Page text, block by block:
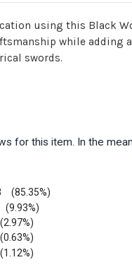
using this Black
while adding
swords.
for this item. In the
(85.35%)
(9.93%)
(2.97%)
(0.63%)
(1.12%)